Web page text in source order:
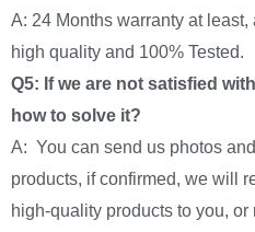
A: 24 Months warranty at
high quality and 100% Tested.
Q5: If we are not satisfied
how to solve it?
A: You can send us photos
products, if confirmed, we will
high-quality products to you, or